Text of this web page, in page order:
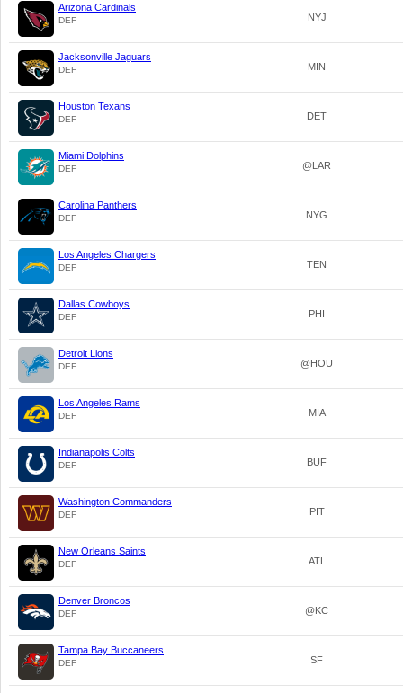
Arizona Cardinals
DEF NYJ
Jacksonville Jaguars
DEF MIN
Houston Texans
DEF DET
Miami Dolphins
DEF @LAR
Carolina Panthers
DEF NYG
Los Angeles Chargers
DEF TEN
Dallas Cowboys
DEF PHI
Detroit Lions
DEF @HOU
Los Angeles Rams
DEF MIA
Indianapolis Colts
DEF BUF
Washington Commanders
DEF PIT
New Orleans Saints
DEF ATL
Denver Broncos
DEF @KC
Tampa Bay Buccaneers
DEF SF